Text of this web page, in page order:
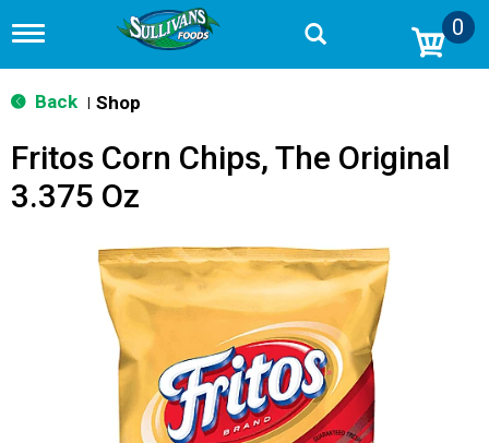
T
g
g
n
v
0
Back Shop
Fritos Corn Chips, The Original
3.375 Oz